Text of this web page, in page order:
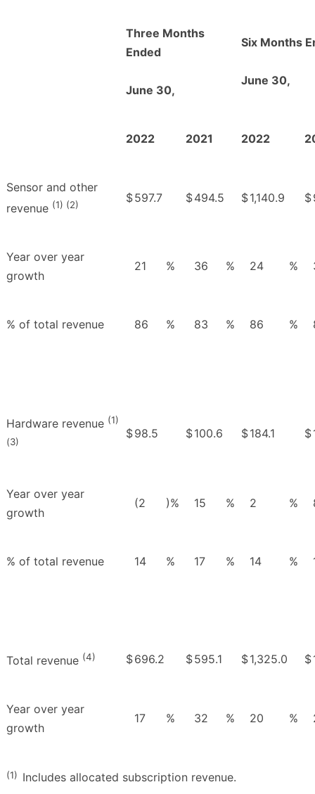
Three Months
Ended
June 30,
Six Months
June 30,
2022 2021 2022
Sensor and other
revenue (1) (2) $597.7 $494.5 $1,140.9 $
Year over year
growth
21 % 36 % 24 %
% of total revenue 86 % 83 % 86 %
Hardware revenue (1)
(3)
$98.5 $100.6 $184.1 $
Year over year
growth
(2 )% 15 % 2 %
% of total revenue 14 % 17 % 14 %
Total revenue (4) $696.2 $595.1 $1,325.0 $
Year over year
growth
17 % 32 % 20 %
(1) Includes allocated subscription revenue.